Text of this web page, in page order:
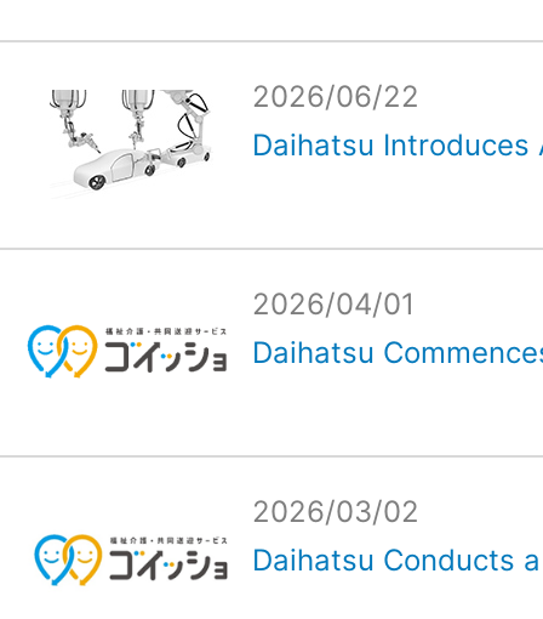
2026/06/22
Daihatsu Introduces
2026/04/01
Daihatsu
2026/03/02
Daihatsu Conducts